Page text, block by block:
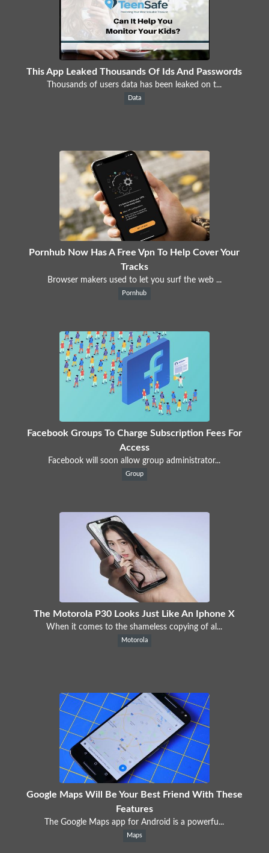
This App Leaked Thousands Of Ids And Passwords
Thousands of users data has been leaked on t...
Data
Pornhub Now Has A Free Vpn To Help Cover Your
Tracks
Browser makers used to let you surf the web ...
Pornhub
Facebook Groups To Charge Subscription Fees For
Access
Facebook will soon allow group administrator...
Group
The Motorola P30 Looks Just Like An Iphone X
When it comes to the shameless copying of al...
Motorola
Google Maps Will Be Your Best Friend With These
Features
The Google Maps app for Android is a powerfu...
Maps